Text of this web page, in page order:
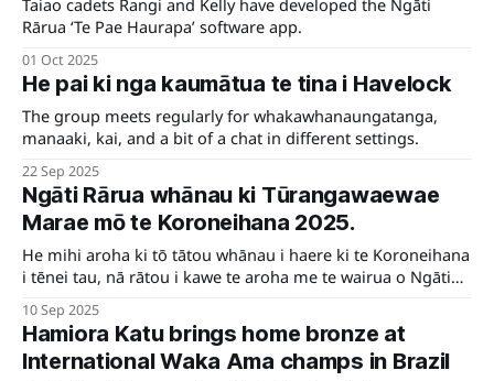
Taiao cadets Rangi and Kelly have developed the Ngāti
Rārua ‘Te Pae Haurapa’ software app.
01 Oct 2025
He pai ki nga kaumātua te tina i Havelock
The group meets regularly for whakawhanaungatanga,
manaaki, kai, and a bit of a chat in different settings.
22 Sep 2025
Ngāti Rārua whānau ki Tūrangawaewae
Marae mō te Koroneihana 2025.
He mihi aroha ki tō tātou whānau i haere ki te Koroneihana
i tēnei tau, nā rātou i kawe te aroha me te wairua o Ngāti
10 Sep 2025
Hamiora Katu brings home bronze at
International Waka Ama champs in Brazil